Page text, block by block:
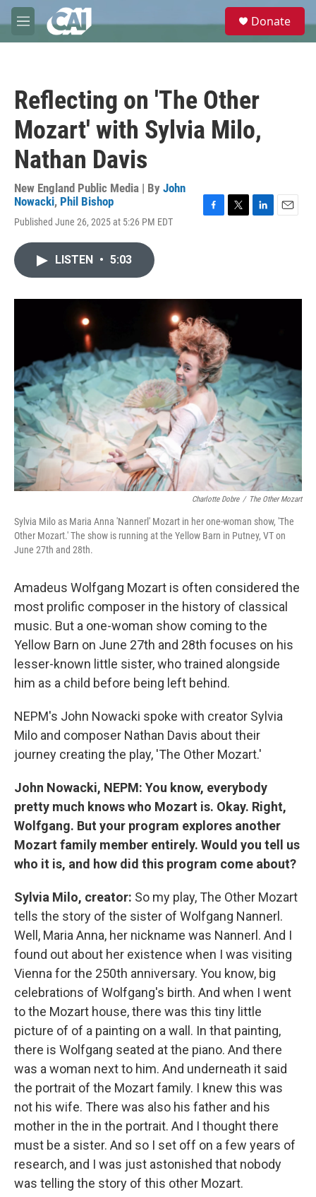
Skip to main content
M
e
e
Donate
Reflecting on 'The Other
Mozart' with Sylvia Milo,
Nathan Davis
New England Public Media | By John
Nowacki, Phil Bishop
Published June 26, 2025 at 5:26 PM EDT
o
r
I
LISTEN • 5:03
Charlotte Dobre / The Other Mozart
Sylvia Milo as Maria Anna 'Nannerl' Mozart in her one-woman show, 'The
Other Mozart.' The show is running at the Yellow Barn in Putney, VT on
June 27th and 28th.
Amadeus Wolfgang Mozart is often considered the
most prolific composer in the history of classical
music. But a one-woman show coming to the
Yellow Barn on June 27th and 28th focuses on his
lesser-known little sister, who trained alongside
him as a child before being left behind.
NEPM's John Nowacki spoke with creator Sylvia
Milo and composer Nathan Davis about their
journey creating the play, 'The Other Mozart.'
John Nowacki, NEPM: You know, everybody
pretty much knows who Mozart is. Okay. Right,
Wolfgang. But your program explores another
Mozart family member entirely. Would you tell us
who it is, and how did this program come about?
Sylvia Milo, creator: So my play, The Other Mozart
tells the story of the sister of Wolfgang Nannerl.
Well, Maria Anna, her nickname was Nannerl. And I
found out about her existence when I was visiting
Vienna for the 250th anniversary. You know, big
celebrations of Wolfgang's birth. And when I went
to the Mozart house, there was this tiny little
picture of of a painting on a wall. In that painting,
there is Wolfgang seated at the piano. And there
was a woman next to him. And underneath it said
the portrait of the Mozart family. I knew this was
not his wife. There was also his father and his
mother in the in the portrait. And I thought there
must be a sister. And so I set off on a few years of
research, and I was just astonished that nobody
was telling the story of this other Mozart.